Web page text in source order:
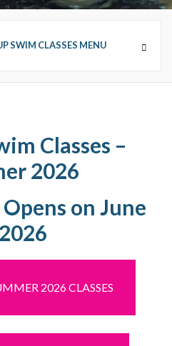
SWIM CLASSES MENU
GROUP SWIM DETAILS
Classes –
2026
on June
2026 CLASSES